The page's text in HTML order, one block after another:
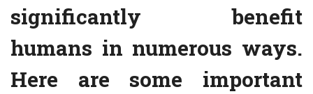
significantly benefit
humans in numerous ways.
Here are some important